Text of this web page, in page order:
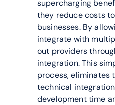
supercharging
they reduce costs
businesses. By
integrate with
out providers
integration. This
process, eliminates
technical
development time